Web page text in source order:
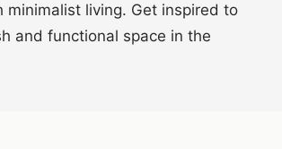
minimalist living. Get inspired to
and functional space in the